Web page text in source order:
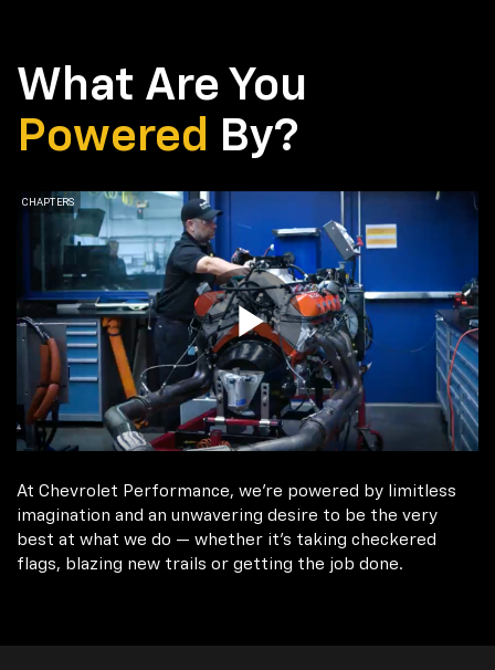
What Are You
Powered By?
At Chevrolet Performance, we're powered by limitless
imagination and an unwavering desire to be the very
best at what we do — whether it’s taking checkered
flags, blazing new trails or getting the job done.